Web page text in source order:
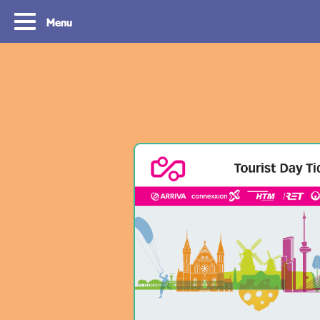
Menu
With a Tourist Day Ticket you enjoy
unlimited travel by bus, tram, metro and
waterbus throughout the South Holland
Routes
With a Tourist Day Ticket
unlimited travel by bus,
waterbus throughout the
Rotterdam & The Hague